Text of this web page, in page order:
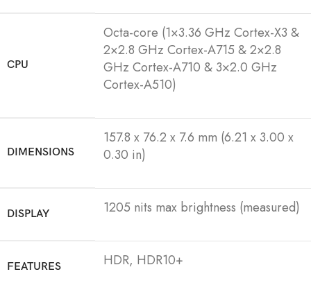
CPU
Octa-core (1×3.36 GHz Cortex-X3 &
2×2.8 GHz Cortex-A715 & 2×2.8
GHz Cortex-A710 & 3×2.0 GHz
Cortex-A510)
DIMENSIONS
157.8 x 76.2 x 7.6 mm (6.21 x 3.00 x
0.30 in)
DISPLAY 1205 nits max brightness (measured)
FEATURES HDR, HDR10+